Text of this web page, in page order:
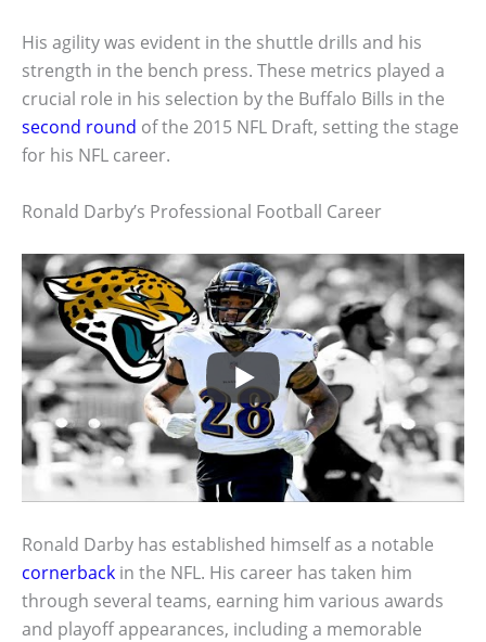
His agility was evident in the shuttle drills and his
strength in the bench press. These metrics played a
crucial role in his selection by the Buffalo Bills in the
second round of the 2015 NFL Draft, setting the stage
for his NFL career.
Ronald Darby’s Professional Football Career
Ronald Darby has established himself as a notable
cornerback in the NFL. His career has taken him
through several teams, earning him various awards
and playoff appearances, including a memorable